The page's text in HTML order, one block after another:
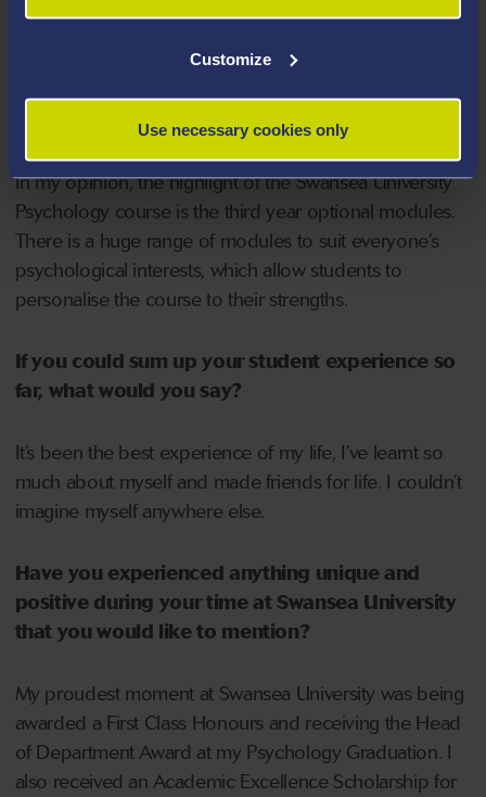
Customize
Use necessary cookies only
The lecturers for the Undergraduate Psychology course
are extremely engaging and have a real passion for
their specific interests which is clear when they lecture.
In my opinion, the highlight of the Swansea University
Psychology course is the third year optional modules.
There is a huge range of modules to suit everyone’s
psychological interests, which allow students to
personalise the course to their strengths.
If you could sum up your student experience so
far, what would you say?
It’s been the best experience of my life, I’ve learnt so
much about myself and made friends for life. I couldn’t
imagine myself anywhere else.
Have you experienced anything unique and
positive during your time at Swansea University
that you would like to mention?
My proudest moment at Swansea University was being
awarded a First Class Honours and receiving the Head
of Department Award at my Psychology Graduation. I
also received an Academic Excellence Scholarship for